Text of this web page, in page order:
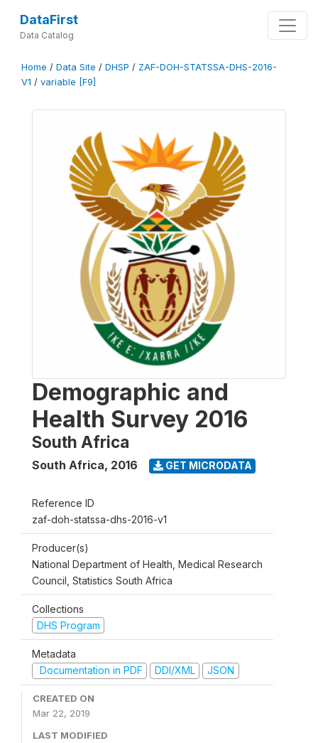
DataFirst
Data Catalog
Home / Data Site / DHSP / ZAF-DOH-STATSSA-DHS-2016-
V1 / variable [F9]
Demographic and
Health Survey 2016
South Africa
South Africa, 2016 GET MICRODATA
Reference ID
zaf-doh-statssa-dhs-2016-v1
Producer(s)
National Department of Health, Medical Research
Council, Statistics South Africa
Collections
DHS Program
Metadata
Documentation in PDF
DDI/XML JSON
CREATED ON
Mar 22, 2019
LAST MODIFIED